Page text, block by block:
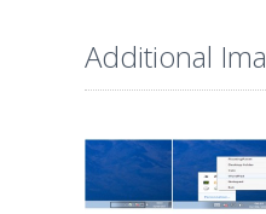
Additional